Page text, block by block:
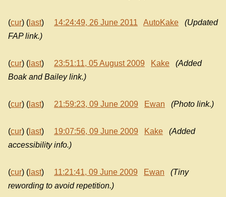
(cur) ( last) 14:24:49, 26 June 2011 AutoKake
(Updated
FAP link.)
(cur) ( last) 23:51:11, 05 August 2009 Kake
(Added
Boak and Bailey link.)
(cur) ( last) 21:59:23, 09 June 2009 Ewan (Photo link.)
(cur) ( last) 19:07:56, 09 June 2009 Kake
(Added
accessibility info.)
(cur) ( last) 11:21:41, 09 June 2009 Ewan
(Tiny
rewording to avoid repetition.)